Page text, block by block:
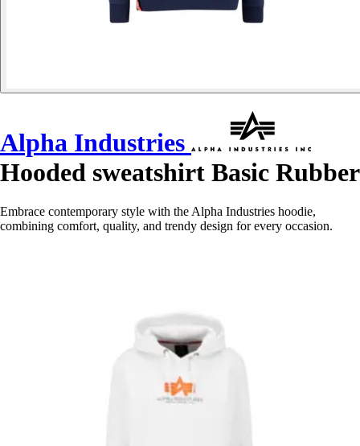
Alpha Industries
Hooded sweatshirt Basic Rubber
Embrace contemporary style with the Alpha Industries hoodie,
combining comfort, quality, and trendy design for every occasion.